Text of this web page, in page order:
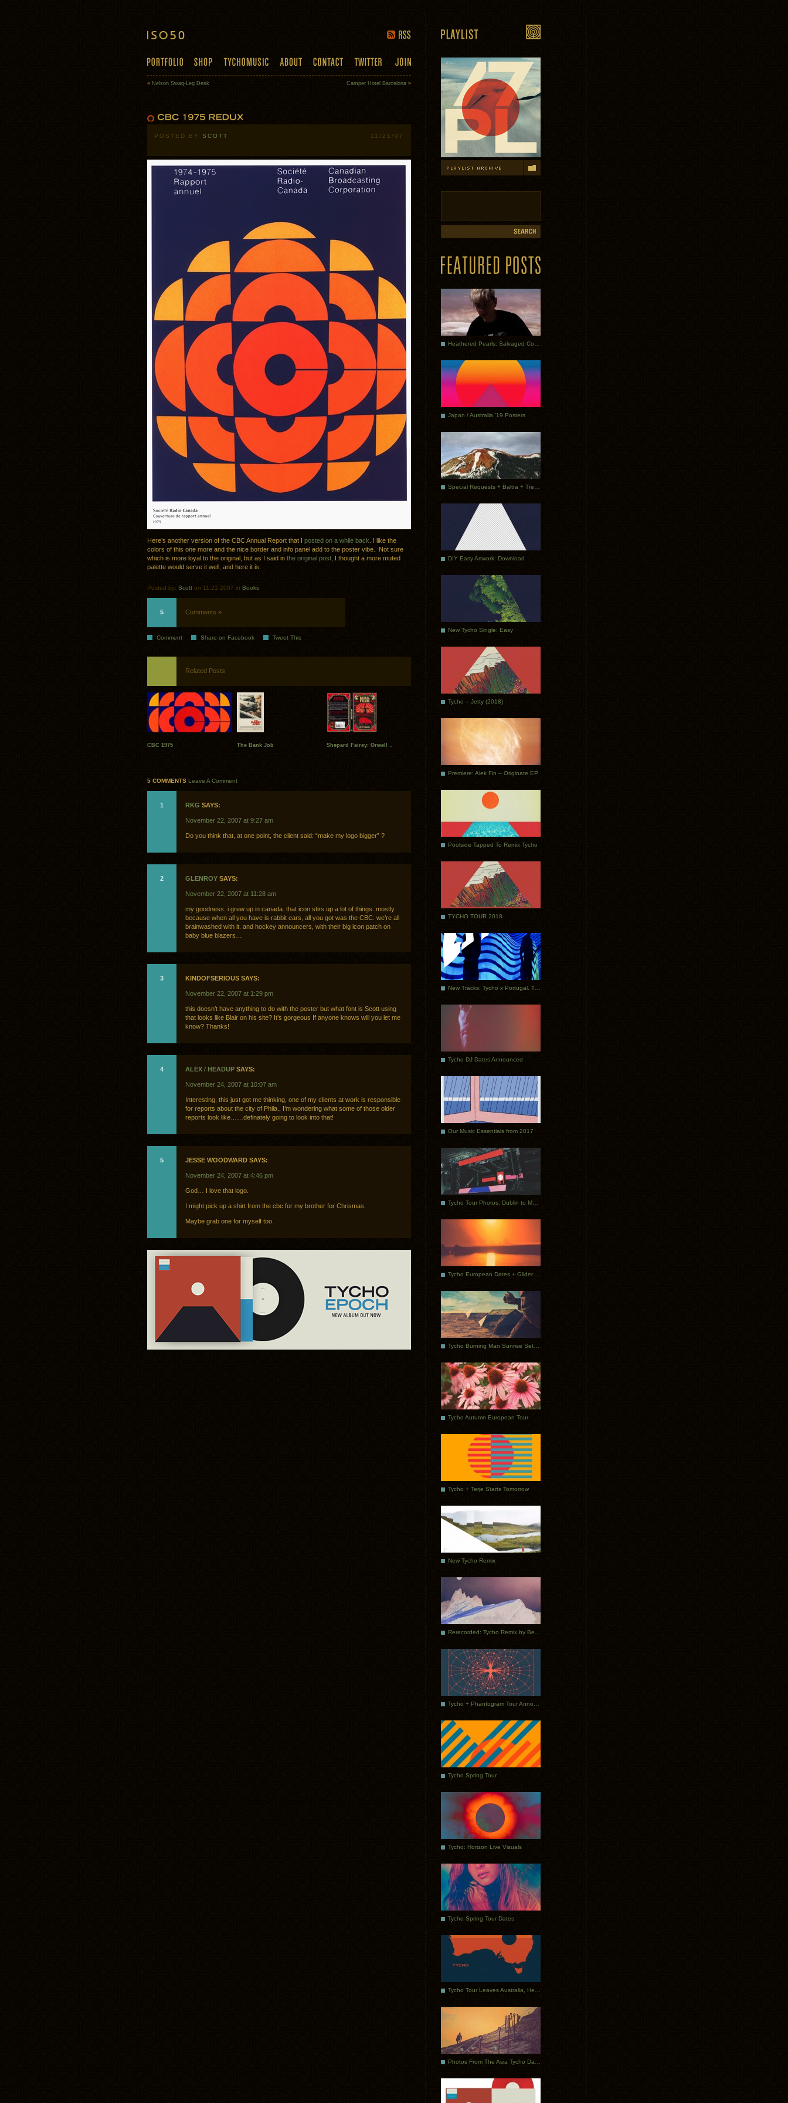
« Nelson Swag-Leg Desk Camper Hotel Barcelona »
POSTED BY SCOTT 11/21/07
Here’s another version of the CBC Annual Report that I posted on a while back . I like the
colors of this one more and the nice border and info panel add to the poster vibe. Not sure
which is more loyal to the original, but as I said in the original post , I thought a more muted
palette would serve it well, and here it is.
Posted by: Scott on 11.21.2007 in Books
5 Comments »
Comment Share on Facebook Tweet This
Related Posts
CBC 1975 The Bank Job Shepard Fairey: Orwell ..
5 COMMENTS Leave A Comment
1 RKG SAYS:
November 22, 2007 at 9:27 am
Do you think that, at one point, the client said: “make my logo bigger” ?
2 GLENROY SAYS:
November 22, 2007 at 11:28 am
my goodness. i grew up in canada. that icon stirs up a lot of things. mostly
because when all you have is rabbit ears, all you got was the CBC. we’re all
brainwashed with it. and hockey announcers, with their big icon patch on
baby blue blazers…
3 KINDOFSERIOUS SAYS:
November 22, 2007 at 1:29 pm
this doesn’t have anything to do with the poster but what font is Scott using
that looks like Blair on his site? It’s gorgeous If anyone knows will you let me
know? Thanks!
4 ALEX / HEADUP SAYS:
November 24, 2007 at 10:07 am
Interesting, this just got me thinking, one of my clients at work is responsible
for reports about the city of Phila., I’m wondering what some of those older
reports look like……definately going to look into that!
5 JESSE WOODWARD SAYS:
November 24, 2007 at 4:46 pm
God… I love that logo.
I might pick up a shirt from the cbc for my brother for Chrismas.
Maybe grab one for myself too.
Japan / Australia ’19 Posters
DIY Easy Artwork: Download
New Tycho Single: Easy
Tycho – Jetty (2018)
Premiere: Alek Fin – Originate EP
Poolside Tapped To Remix Tycho
TYCHO TOUR 2018
Tycho DJ Dates Announced
Our Music Essentials from 2017
Tycho Autumn European Tour
Tycho + Terje Starts Tomorrow
New Tycho Remix
Tycho Spring Tour
Tycho: Horizon Live Visuals
Tycho Spring Tour Dates